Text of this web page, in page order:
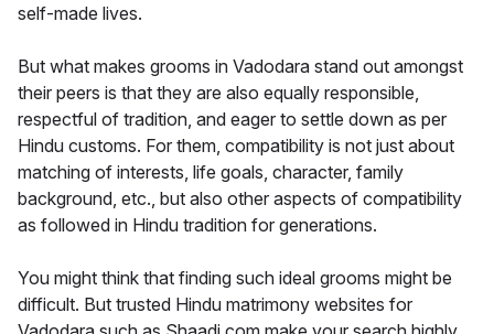
self-made lives.
But what makes grooms in Vadodara stand out amongst
their peers is that they are also equally responsible,
respectful of tradition, and eager to settle down as per
Hindu customs. For them, compatibility is not just about
matching of interests, life goals, character, family
background, etc., but also other aspects of compatibility
as followed in Hindu tradition for generations.
You might think that finding such ideal grooms might be
difficult. But trusted Hindu matrimony websites for